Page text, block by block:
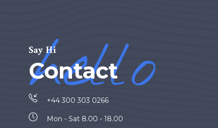
hello
Say Hi
Contact
+44 300 303 0266
Mon - Sat 8.00 - 18.00